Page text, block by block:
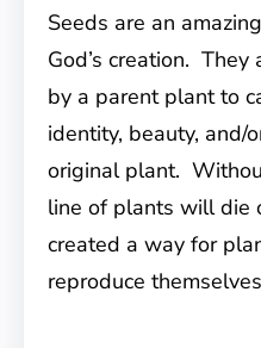
Seeds are an
God’s creation. They
by a parent plant to
identity, beauty, and/
original plant.
line of plants will die
created a way for
reproduce